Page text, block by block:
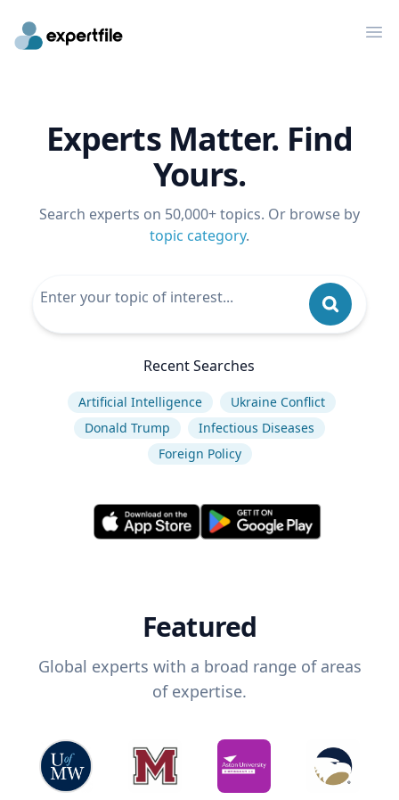
Experts Matter. Find
Yours.
Search experts on 50,000+ topics. Or browse by
topic category.
Recent Searches
Artificial Intelligence
Ukraine Conflict
Donald Trump
Infectious Diseases
Foreign Policy
Featured
Global experts with a broad range of areas
of expertise.